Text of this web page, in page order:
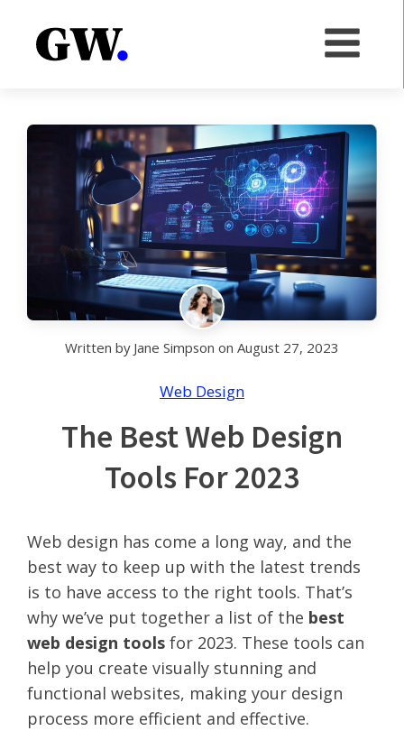
Written by Jane Simpson on August 27, 2023
Web Design
The Best Web Design
Tools For 2023
Web design has come a long way, and the
best way to keep up with the latest trends
is to have access to the right tools. That’s
why we’ve put together a list of the best
web design tools for 2023. These tools can
help you create visually stunning and
functional websites, making your design
process more efficient and effective.